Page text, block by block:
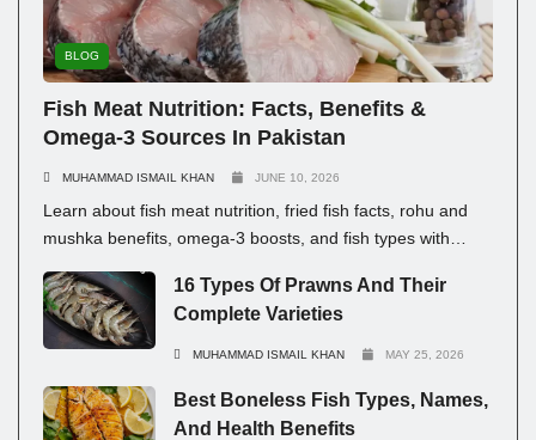
BLOG
Fish Meat Nutrition: Facts, Benefits &
Omega-3 Sources In Pakistan
MUHAMMAD ISMAIL KHAN JUNE 10, 2026
Learn about fish meat nutrition, fried fish facts, rohu and
mushka benefits, omega-3 boosts, and fish types with
16 Types Of Prawns And Their
Complete Varieties
MUHAMMAD ISMAIL KHAN MAY 25, 2026
Best Boneless Fish Types, Names,
And Health Benefits